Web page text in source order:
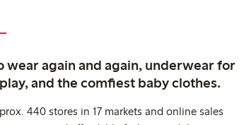
again and again, underwear for
and the comfiest baby clothes.
440 stores in 17 markets and online sales